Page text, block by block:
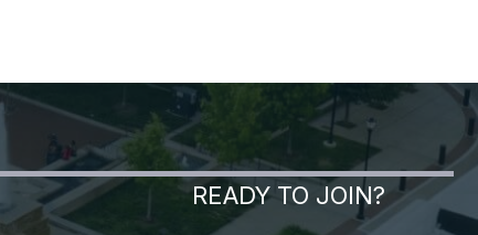
READY TO JOIN?